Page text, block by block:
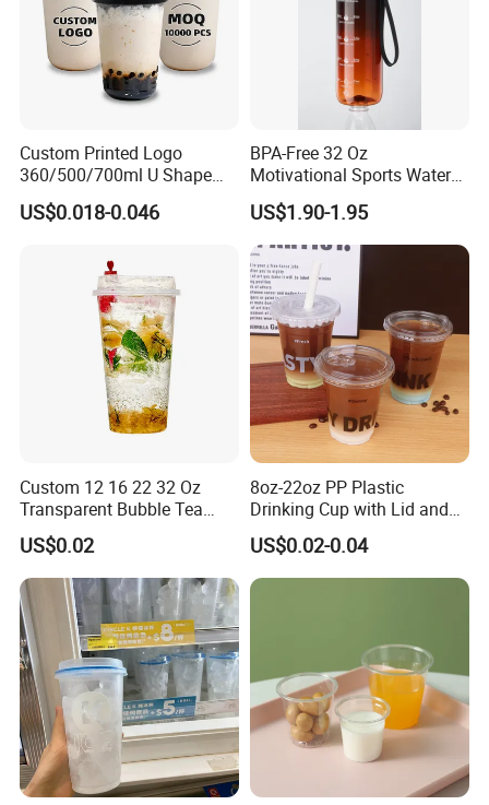
Custom Printed Logo
360/500/700ml U Shape
Clear Disposable Plastic
Bubble Tea PP Cup
US$0.018-0.046
BPA-Free 32 Oz
Motivational Sports Water
Bottle for Fitness
US$1.90-1.95
Custom 12 16 22 32 Oz
Transparent Bubble Tea
Plastic Cup Biodegradable
Cold Coffee PLA Clear Cups
with Lids
US$0.02
8oz-22oz PP Plastic
Drinking Cup with Lid and
Straw
US$0.02-0.04